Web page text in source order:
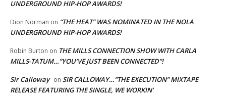
UNDERGROUND HIP-HOP AWARDS!
Dion Norman on “THE HEAT” WAS NOMINATED IN THE NOLA
UNDERGROUND HIP-HOP AWARDS!
Robin Burton on THE MILLS CONNECTION SHOW WITH CARLA
MILLS-TATUM…”YOU’VE JUST BEEN CONNECTED”!
Sir Calloway on SIR CALLOWAY…”THE EXECUTION” MIXTAPE
RELEASE FEATURING THE SINGLE, WE WORKIN’